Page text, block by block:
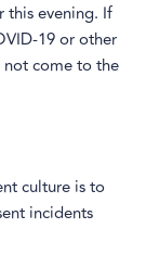
this evening. If
19 or other
not come to the
culture is to
incidents